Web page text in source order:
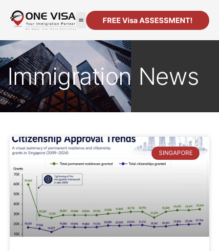
FREE Visa ASSESSMENT!
Immigration News
SINGAPORE